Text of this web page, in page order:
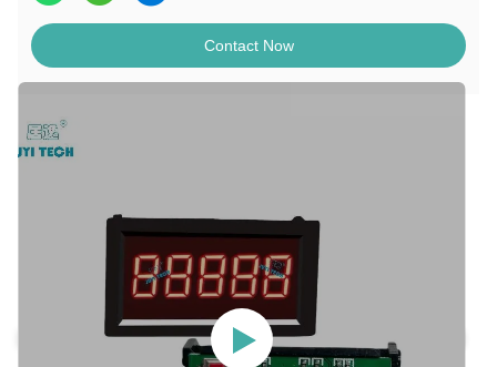
Contact Now